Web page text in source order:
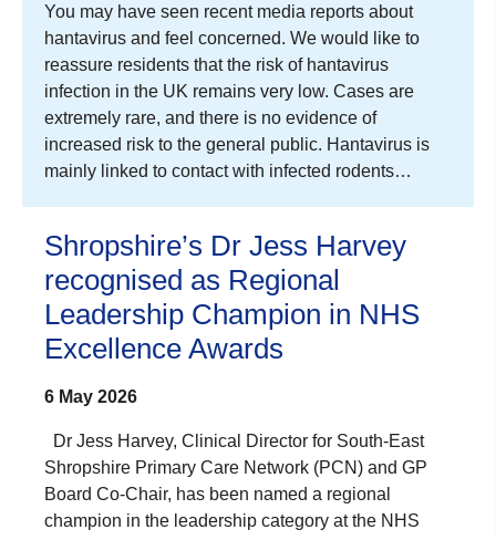
You may have seen recent media reports about
hantavirus and feel concerned. We would like to
reassure residents that the risk of hantavirus
infection in the UK remains very low. Cases are
extremely rare, and there is no evidence of
increased risk to the general public. Hantavirus is
mainly linked to contact with infected rodents…
Shropshire’s Dr Jess Harvey
recognised as Regional
Leadership Champion in NHS
Excellence Awards
6 May 2026
Dr Jess Harvey, Clinical Director for South-East
Shropshire Primary Care Network (PCN) and GP
Board Co-Chair, has been named a regional
champion in the leadership category at the NHS